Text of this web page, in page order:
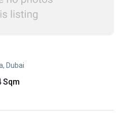
Dubai
Sqm